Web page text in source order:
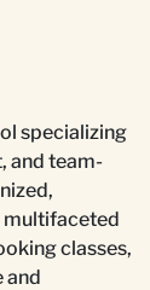
specializing
and team-
multifaceted
classes,
and